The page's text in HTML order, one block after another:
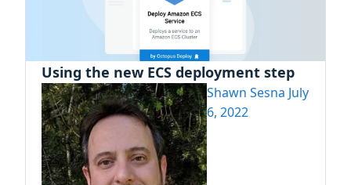
Using the new ECS deployment step
Shawn Sesna July
6, 2022